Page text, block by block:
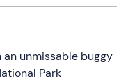
unmissable buggy
Park